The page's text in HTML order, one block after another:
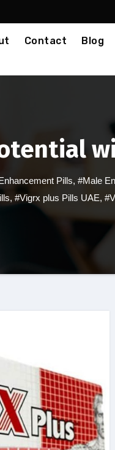
Contact
Blog
Pills, #Male
, #Vigrx plus Pills UAE,